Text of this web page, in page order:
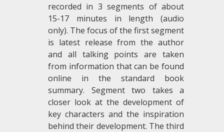
recorded in 3 segments of about
15-17 minutes in length (audio
only). The focus of the first segment
is latest release from the author
and all talking points are taken
from information that can be found
online in the standard book
summary. Segment two takes a
closer look at the development of
key characters and the inspiration
behind their development. The third